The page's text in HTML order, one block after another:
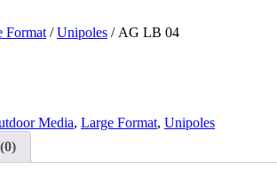
Format /Unipoles / AG LB 04
Media, Large Format, Unipoles